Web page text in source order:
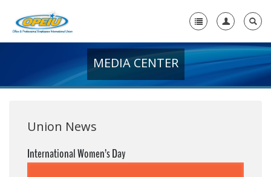
+
MEDIA CENTER
Union News
International Women’s Day